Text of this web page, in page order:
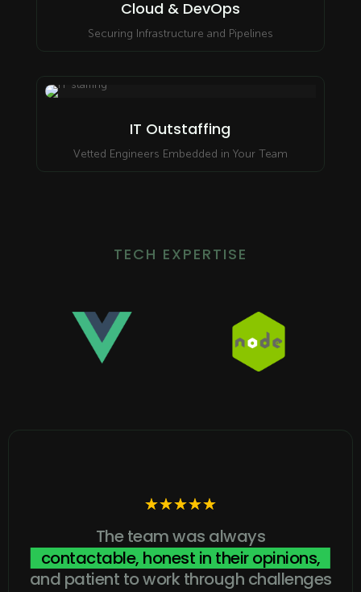
Cloud & DevOps
Securing Infrastructure and Pipelines
IT Outstaffing
Vetted Engineers Embedded in Your Team
TECH EXPERTISE
☆☆☆☆☆
The team was always
contactable, honest in their opinions,
and patient to work through challenges